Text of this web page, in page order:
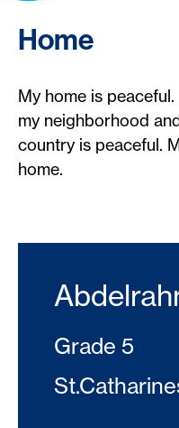
Home
My home is
my neighborhood
country is peaceful.
home.
Grade 5